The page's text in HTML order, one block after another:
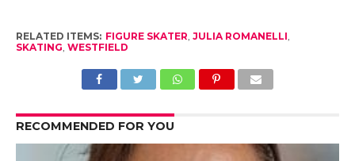
RELATED ITEMS: FIGURE SKATER, JULIA ROMANELLI,
SKATING, WESTFIELD
RECOMMENDED FOR YOU